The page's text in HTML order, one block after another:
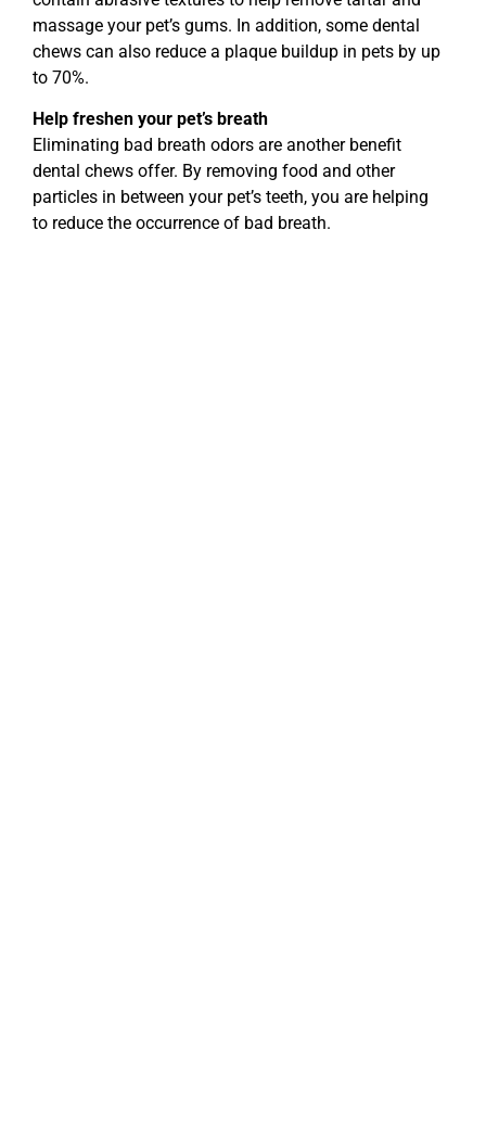
massage your pet’s gums. In addition, some dental
chews can also reduce a plaque buildup in pets by up
to 70%.
Help freshen your pet’s breath
Eliminating bad breath odors are another benefit
dental chews offer. By removing food and other
particles in between your pet’s teeth, you are helping
to reduce the occurrence of bad breath.